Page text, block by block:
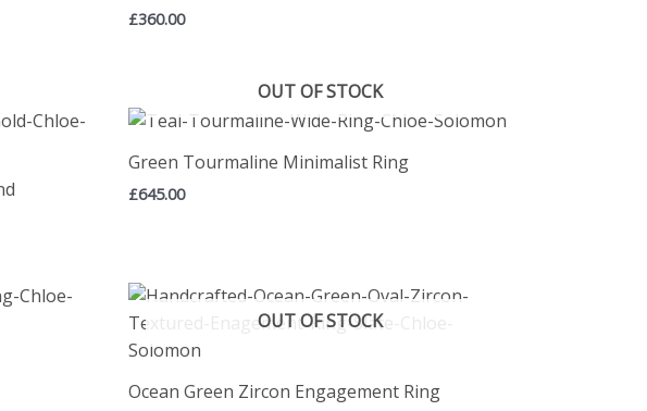
£360.00
OUT OF STOCK
Green Tourmaline Minimalist Ring
£645.00
OUT OF STOCK
Ocean Green Zircon Engagement Ring